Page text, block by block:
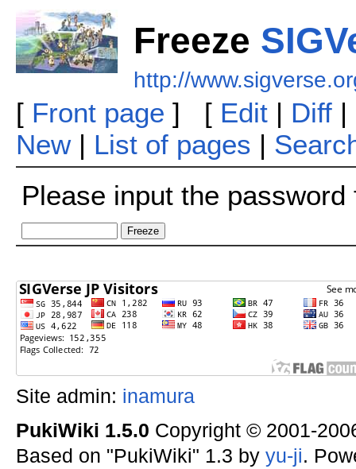
Freeze
http://
[ Front page ] [ Edit| Diff|
New| List of pages |
Please input the
Site admin: inamura
PukiWiki 1.5.0 Copyright © 2001-
Based on "PukiWiki" 1.3 by yu-ji.